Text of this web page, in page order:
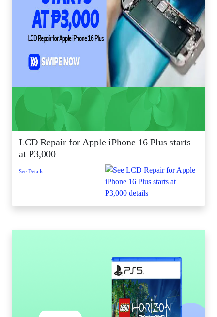
LCD Repair for Apple iPhone 16 Plus starts
at P3,000
See Details